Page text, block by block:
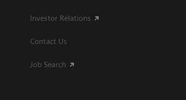
Investor Relations
Contact Us
Job Search